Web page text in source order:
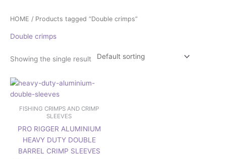
HOME / Products tagged “Double crimps”
Double crimps
Showing the single result
FISHING CRIMPS AND CRIMP
SLEEVES
PRO RIGGER ALUMINIUM
HEAVY DUTY DOUBLE
BARREL CRIMP SLEEVES
Price
range:
£4.95
through
£7.45
This
has
variants.
The
options